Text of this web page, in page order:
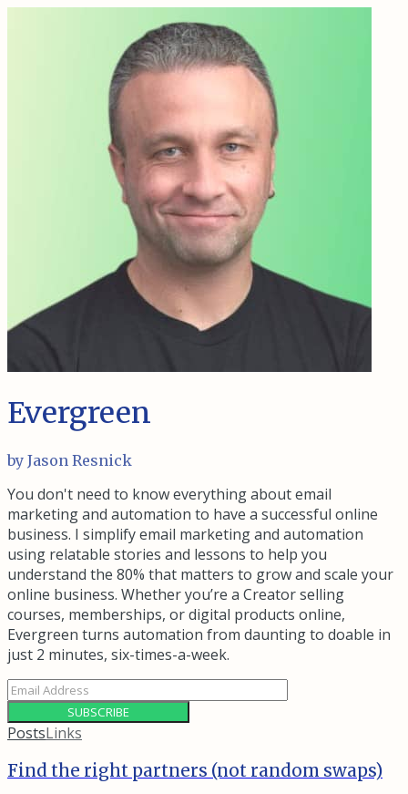
Evergreen
by Jason Resnick
You don't need to know everything about email
marketing and automation to have a successful online
business. I simplify email marketing and automation
using relatable stories and lessons to help you
understand the 80% that matters to grow and scale your
online business. Whether you’re a Creator selling
courses, memberships, or digital products online,
Evergreen turns automation from daunting to doable in
just 2 minutes, six-times-a-week.
SUBSCRIBE
PostsLinks
Find the right partners (not random swaps)